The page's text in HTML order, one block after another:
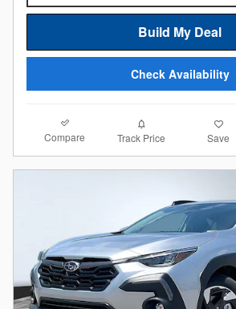
Build My Deal
Check Availability
Compare Track Price Save